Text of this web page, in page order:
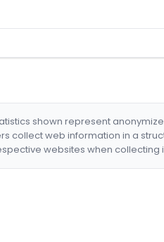
shown represent
collect web information in a
websites when collecting